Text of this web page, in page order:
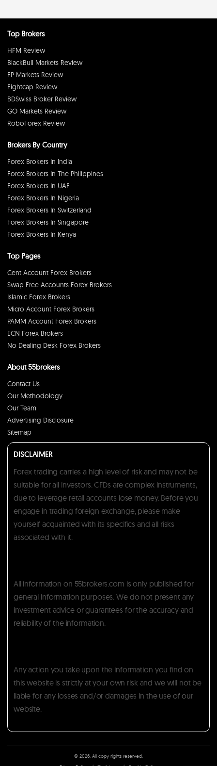
Top Brokers
HFM Review
BlackBull Markets Review
FP Markets Review
Eightcap Review
BDSwiss Broker Review
GO Markets Review
RoboForex Review
Brokers By Country
Forex Brokers In India
Forex Brokers In The Philippines
Forex Brokers In UAE
Forex Brokers In Nigeria
Forex Brokers In Switzerland
Forex Brokers In Singapore
Forex Brokers In Kenya
Top Pages
Cent Account Forex Brokers
Swap Free Accounts Forex Brokers
Islamic Forex Brokers
Micro Account Forex Brokers
PAMM Account Forex Brokers
ECN Forex Brokers
No Dealing Desk Forex Brokers
About 55brokers
Contact Us
Our Methodology
Our Team
Advertising Disclosure
Sitemap
DISCLAIMER
Forex trading carries a high level of risk and may not be
suitable for all investors. CFDs are complex instruments,
due to leverage retail accounts lose money. Before you
engage in trading foreign exchange, please make
yourself acquainted with its specifics and all risks
associated with it.
All information on 55brokers.com is only published for
general information purposes. We do not present any
investment advice or guarantees for the accuracy and
reliability of the information.
Any action you take upon the information you find on
this website is strictly at your own risk and we will not be
liable for any losses and/or damages in the use of our
website.
© 2026. All copy rights reserved.